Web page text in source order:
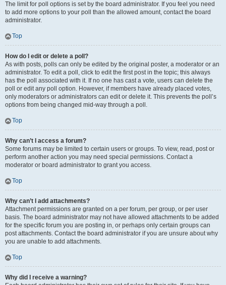
The limit for poll options is set by the board administrator. If you feel you need
to add more options to your poll than the allowed amount, contact the board
administrator.
Top
How do I edit or delete a poll?
As with posts, polls can only be edited by the original poster, a moderator or an
administrator. To edit a poll, click to edit the first post in the topic; this always
has the poll associated with it. If no one has cast a vote, users can delete the
poll or edit any poll option. However, if members have already placed votes,
only moderators or administrators can edit or delete it. This prevents the poll’s
options from being changed mid-way through a poll.
Top
Why can’t I access a forum?
Some forums may be limited to certain users or groups. To view, read, post or
perform another action you may need special permissions. Contact a
moderator or board administrator to grant you access.
Top
Why can’t I add attachments?
Attachment permissions are granted on a per forum, per group, or per user
basis. The board administrator may not have allowed attachments to be added
for the specific forum you are posting in, or perhaps only certain groups can
post attachments. Contact the board administrator if you are unsure about why
you are unable to add attachments.
Top
Why did I receive a warning?